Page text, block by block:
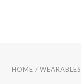
HOME WEARABLES